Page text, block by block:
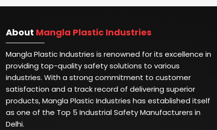
About Mangla Plastic Industries
Mangla Plastic Industries is renowned for its excellence in
providing top-quality safety solutions to various
industries. With a strong commitment to customer
satisfaction and a track record of delivering superior
products, Mangla Plastic Industries has established itself
as one of the Top 5 Industrial Safety Manufacturers in
Delhi.